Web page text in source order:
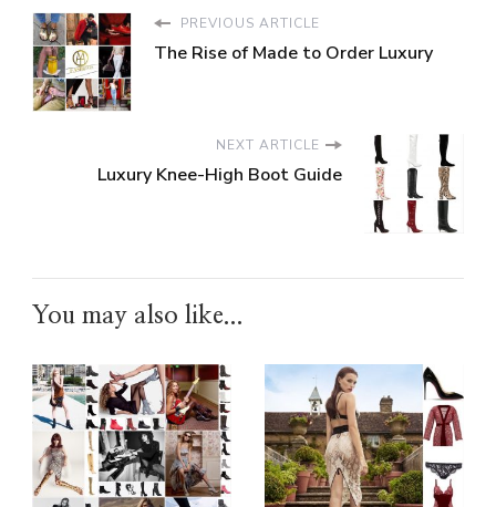
PREVIOUS ARTICLE
The Rise of Made to Order Luxury
NEXT ARTICLE
Luxury Knee-High Boot Guide
You may also like...